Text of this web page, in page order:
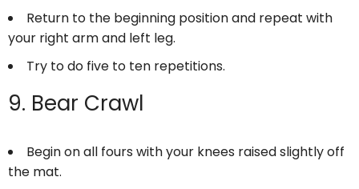
Return to the beginning position and repeat with
your right arm and left leg.
Try to do five to ten repetitions.
9. Bear Crawl
Begin on all fours with your knees raised slightly off
the mat.